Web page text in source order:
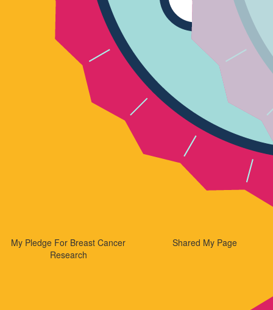
My Pledge For Breast Cancer
Research
Shared My Page